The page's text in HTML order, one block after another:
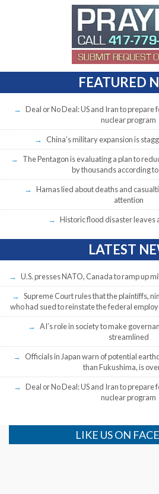
FEATURED
Deal or No Deal: US and Iran to prepare
nuclear program
China’s military expansion is
The Pentagon is evaluating a plan to
by thousands according
Hamas lied about deaths and
attention
Historic flood disaster leaves
LATEST
U.S. presses NATO, Canada to ramp up
Supreme Court rules that the plaintiffs,
who had sued to reinstate the federal
AI’s role in society to make
streamlined
Officials in Japan warn of potential
than Fukushima, is
Deal or No Deal: US and Iran to prepare
nuclear program
LIKE US ON